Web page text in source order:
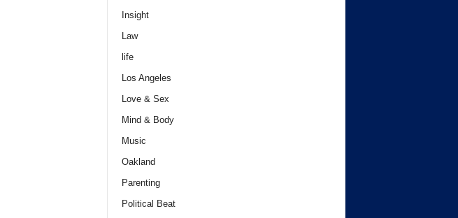
Insight
Law
life
Los Angeles
Love & Sex
Mind & Body
Music
Oakland
Parenting
Political Beat